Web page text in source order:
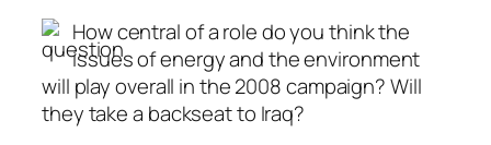
How central of a role do you think the
issues of energy and the environment
will play overall in the 2008 campaign? Will
they take a backseat to Iraq?